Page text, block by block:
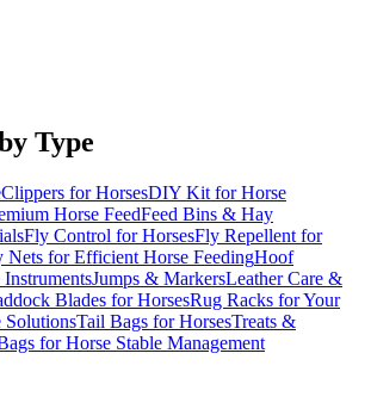
Type
Clippers for HorsesDIY Kit for Horse
Horse FeedFeed Bins & Hay
Fly Control for HorsesFly Repellent for
Nets for Efficient Horse FeedingHoof
InstrumentsJumps & MarkersLeather Care &
Blades for HorsesRug Racks for Your
SolutionsTail Bags for HorsesTreats &
for Horse Stable Management